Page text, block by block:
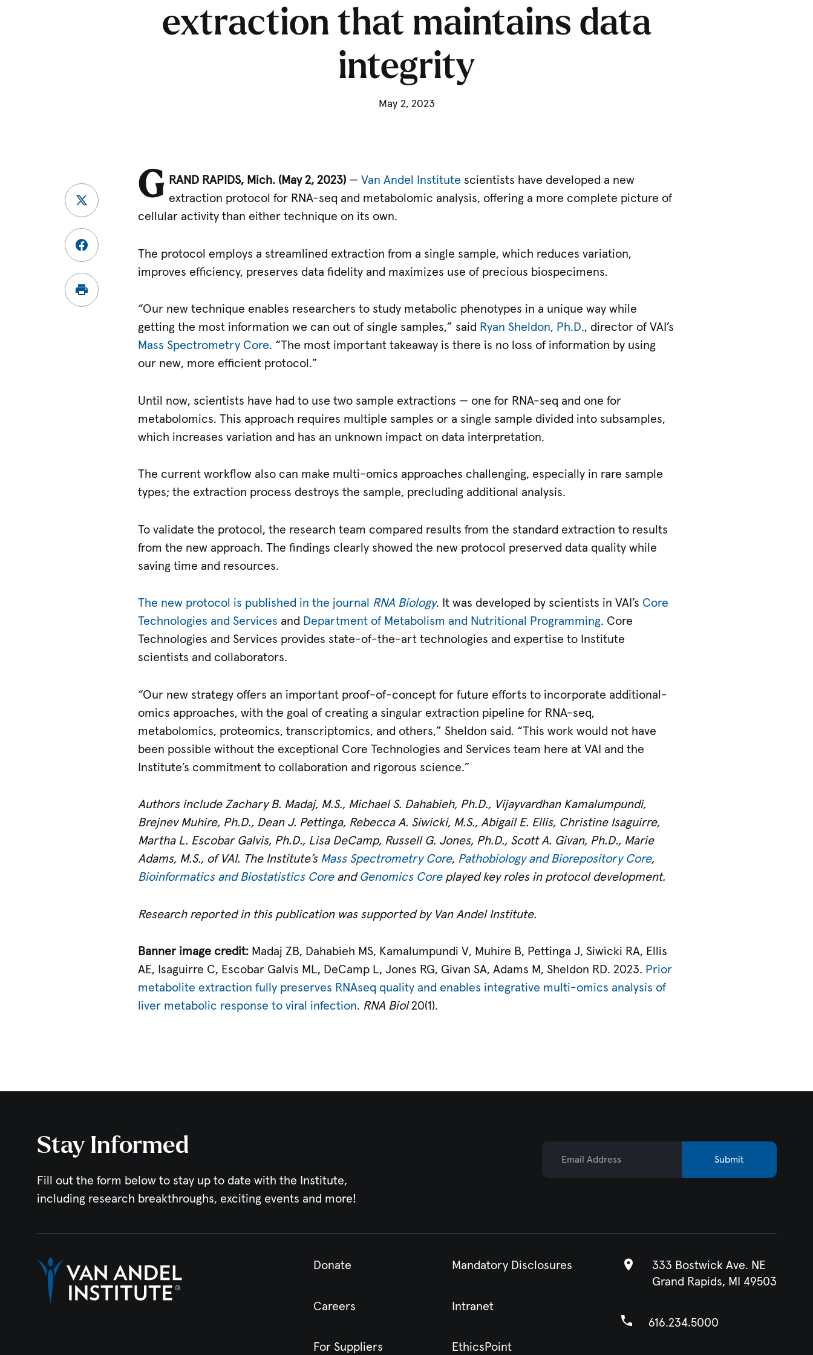
extraction that maintains data
integrity
May 2, 2023
G RAND RAPIDS, Mich. (May 2, 2023) —Van Andel Institute scientists have developed a new
extraction protocol for RNA-seq and metabolomic analysis, offering a more complete picture of
cellular activity than either technique on its own.
The protocol employs a streamlined extraction from a single sample, which reduces variation,
improves efficiency, preserves data fidelity and maximizes use of precious biospecimens.
“Our new technique enables researchers to study metabolic phenotypes in a unique way while
getting the most information we can out of single samples,” said Ryan Sheldon, Ph.D., director of VAI’s
Mass Spectrometry Core. “The most important takeaway is there is no loss of information by using
our new, more efficient protocol.”
Until now, scientists have had to use two sample extractions — one for RNA-seq and one for
metabolomics. This approach requires multiple samples or a single sample divided into subsamples,
which increases variation and has an unknown impact on data interpretation.
The current workflow also can make multi-omics approaches challenging, especially in rare sample
types; the extraction process destroys the sample, precluding additional analysis.
To validate the protocol, the research team compared results from the standard extraction to results
from the new approach. The findings clearly showed the new protocol preserved data quality while
saving time and resources.
The new protocol is published in the journal RNA Biology. It was developed by scientists in VAI’s Core
Technologies and Services and Department of Metabolism and Nutritional Programming. Core
Technologies and Services provides state-of-the-art technologies and expertise to Institute
scientists and collaborators.
“Our new strategy offers an important proof-of-concept for future efforts to incorporate additional-
omics approaches, with the goal of creating a singular extraction pipeline for RNA-seq,
metabolomics, proteomics, transcriptomics, and others,” Sheldon said. “This work would not have
been possible without the exceptional Core Technologies and Services team here at VAI and the
Institute’s commitment to collaboration and rigorous science.”
Authors include Zachary B. Madaj, M.S., Michael S. Dahabieh, Ph.D., Vijayvardhan Kamalumpundi,
Brejnev Muhire, Ph.D., Dean J. Pettinga, Rebecca A. Siwicki, M.S., Abigail E. Ellis, Christine Isaguirre,
Martha L. Escobar Galvis, Ph.D., Lisa DeCamp, Russell G. Jones, Ph.D., Scott A. Givan, Ph.D., Marie
Adams, M.S., of VAI. The Institute’s Mass Spectrometry Core, Pathobiology and Biorepository Core,
Bioinformatics and Biostatistics Coreand Genomics Coreplayed key roles in protocol development.
Research reported in this publication was supported by Van Andel Institute.
Banner image credit: Madaj ZB, Dahabieh MS, Kamalumpundi V, Muhire B, Pettinga J, Siwicki RA, Ellis
AE, Isaguirre C, Escobar Galvis ML, DeCamp L, Jones RG, Givan SA, Adams M, Sheldon RD. 2023. Prior
metabolite extraction fully preserves RNAseq quality and enables integrative multi-omics analysis of
liver metabolic response to viral infection. RNA Biol20(1).
Stay Informed
Fill out the form below to stay up to date with the Institute,
including research breakthroughs, exciting events and more!
Submit
Donate Mandatory Disclosures
Careers Intranet
For Suppliers EthicsPoint
333 Bostwick Ave. NE
Grand Rapids, MI 49503
616.234.5000